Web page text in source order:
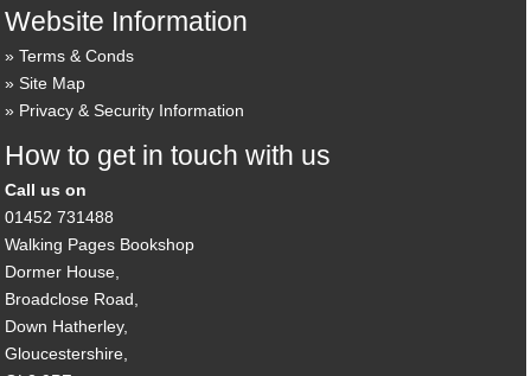
Website Information
Terms & Conds
Site Map
Privacy & Security Information
How to get in touch with us
Call us on
01452 731488
Walking Pages Bookshop
Dormer House,
Broadclose Road,
Down Hatherley,
Gloucestershire,